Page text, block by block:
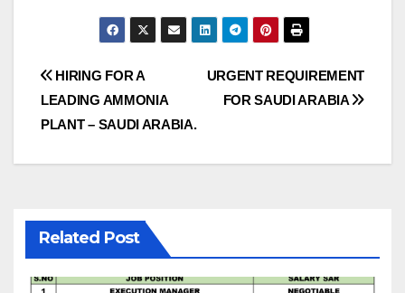
Post
navigation
URGENT REQUIREMENT
FOR SAUDI ARABIA
HIRING FOR A
LEADING AMMONIA
PLANT – SAUDI ARABIA.
Related Post